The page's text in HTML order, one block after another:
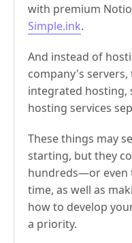
with premium
Simple.ink.
And instead of
company's
integrated hosting,
hosting services
These things may
starting, but they
hundreds—or
time, as well as
how to develop
a priority.